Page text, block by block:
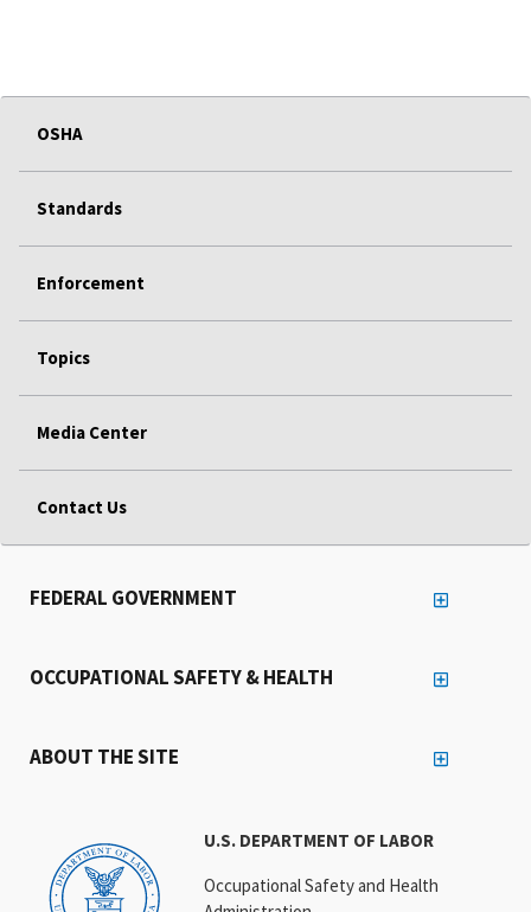
OSHA
Standards
Enforcement
Topics
Media Center
Contact Us
U.S. DEPARTMENT OF LABOR
Occupational Safety and Health
FEDERAL GOVERNMENT
OCCUPATIONAL SAFETY & HEALTH
ABOUT THE SITE